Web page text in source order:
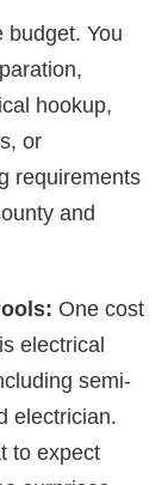
budget. You
hookup,
or
requirements
and
One cost
electrical
semi-
electrician.
to expect